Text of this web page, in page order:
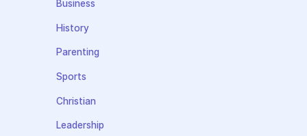
Business
History
Parenting
Sports
Christian
Leadership